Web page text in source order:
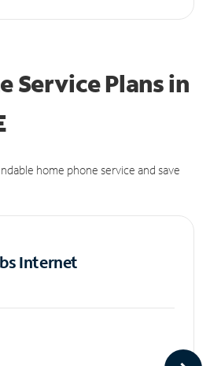
Service Plansin
home phone service and save
Internet